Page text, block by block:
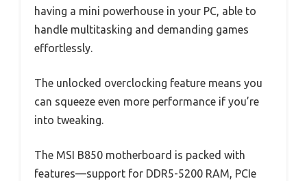
having a mini powerhouse in your PC, able to
handle multitasking and demanding games
effortlessly.
The unlocked overclocking feature means you
can squeeze even more performance if you’re
into tweaking.
The MSI B850 motherboard is packed with
features—support for DDR5-5200 RAM, PCIe